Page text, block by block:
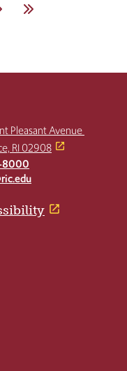
Last
Pleasant Avenue
RI 02908
8000